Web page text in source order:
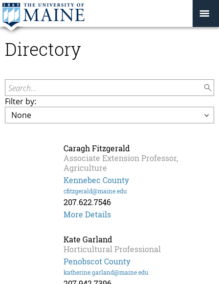
Directory
Search...
Filter by:
Caragh Fitzgerald
Associate Extension Professor,
Agriculture
Kennebec County
cfitzgerald@maine.edu
207.622.7546
Caragh
More Details
Kate Garland
Horticultural Professional
Penobscot County
katherine.garland@maine.edu